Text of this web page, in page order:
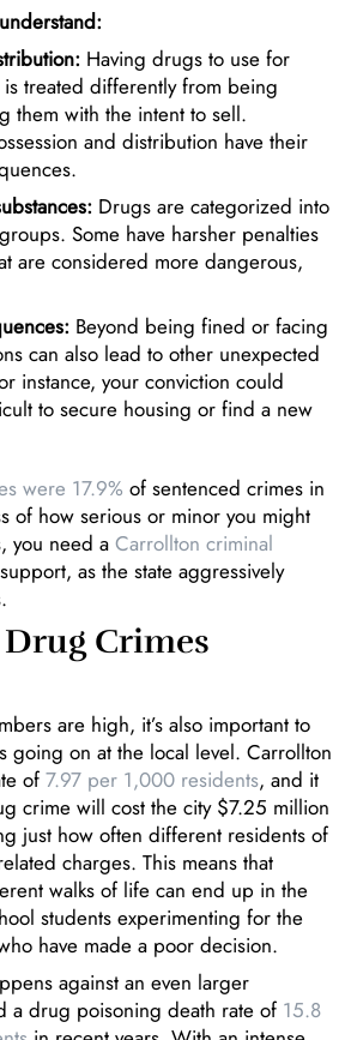
Having drugs to use for
is treated differently from being
them with the intent to sell.
and distribution have their
Drugs are categorized into
Some have harsher penalties
are considered more dangerous,
Beyond being fined or facing
can also lead to other unexpected
instance, your conviction could
to secure housing or find a new
were 17.9% of sentenced crimes in
of how serious or minor you might
you need a Carrollton criminal
as the state aggressively
Crimes
are high, it’s also important to
going on at the local level. Carrollton
of 7.97 per 1,000 residents, and it
crime will cost the city $7.25 million
just how often different residents of
charges. This means that
walks of life can end up in the
students experimenting for the
have made a poor decision.
against an even larger
a drug poisoning death rate of 15.8